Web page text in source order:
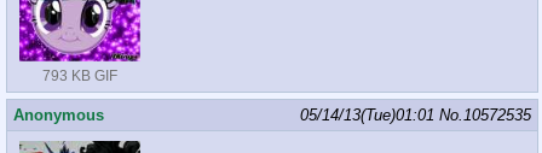
793 KB GIF
Anonymous 05/14/13(Tue)01:01 No. 10572535